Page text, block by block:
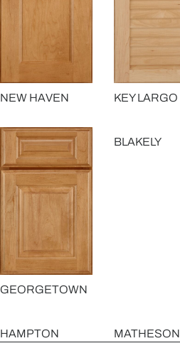
NEW HAVEN KEY LARGO
GEORGETOWN
BLAKELY
HAMPTON MATHESON